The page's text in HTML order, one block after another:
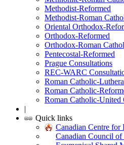
Methodist-Reformed
Methodist-Roman
Oriental Orthodox-
Orthodox-Reformed
Orthodox-Roman
Pentecostal-Reformed
Prague Consultations
REC-WARC
Roman Catholic-
Roman Catholic-
Roman Catholic-United
|
Quick links
Canadian Centre for
Canadian Council of